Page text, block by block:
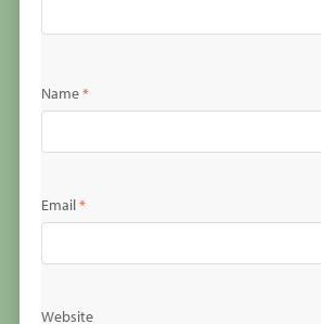
Name*
Email*
Website